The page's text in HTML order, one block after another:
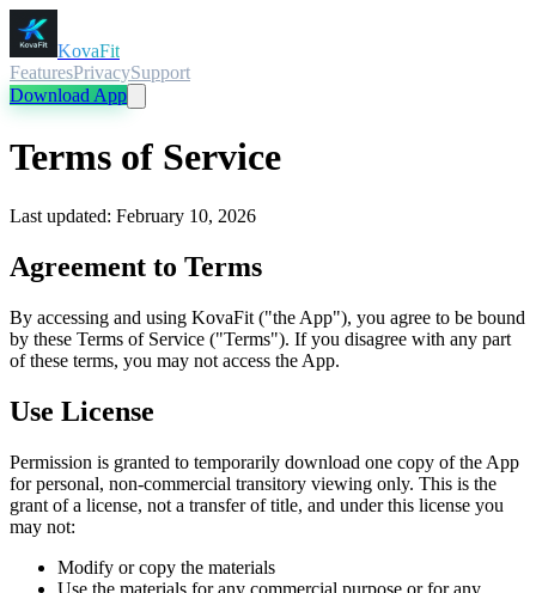
KovaFit
FeaturesPrivacySupport
Download App
Terms of Service
Last updated: February 10, 2026
Agreement to Terms
By accessing and using KovaFit ("the App"), you agree to be bound
by these Terms of Service ("Terms"). If you disagree with any part
of these terms, you may not access the App.
Use License
Permission is granted to temporarily download one copy of the App
for personal, non-commercial transitory viewing only. This is the
grant of a license, not a transfer of title, and under this license you
may not:
Modify or copy the materials
Use the materials for any commercial purpose or for any